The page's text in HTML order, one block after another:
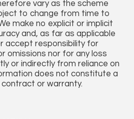
vary as the scheme
to change from time to
make no explicit or implicit
and, as far as applicable
accept responsibility for
omissions nor for any loss
or indirectly from reliance on
does not constitute a
or warranty.